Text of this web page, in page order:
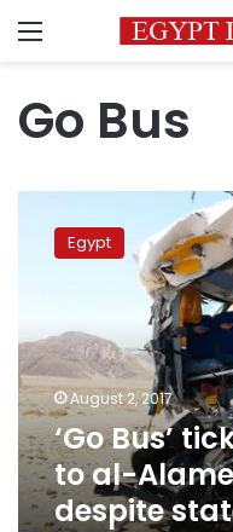
Menu
Go Bus
ticket
Alamein
continue
despite
state’s
suspension
Egypt
August 2, 2017
‘Go Bus’
to al-
despite